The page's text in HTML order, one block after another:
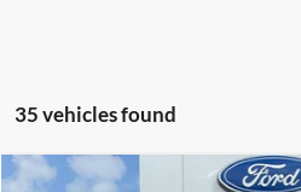
35 vehicles found
Compare Vehicle